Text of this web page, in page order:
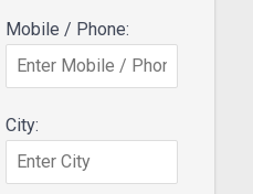
Mobile / Phone:
City: